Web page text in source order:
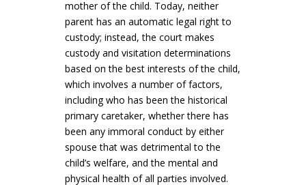
mother of the child. Today, neither
parent has an automatic legal right to
custody; instead, the court makes
custody and visitation determinations
based on the best interests of the child,
which involves a number of factors,
including who has been the historical
primary caretaker, whether there has
been any immoral conduct by either
spouse that was detrimental to the
child’s welfare, and the mental and
physical health of all parties involved.